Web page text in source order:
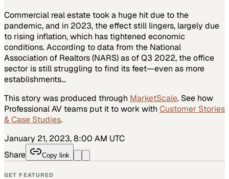
Commercial real estate took a huge hit due to the
pandemic, and in 2023, the effect still lingers, largely due
to rising inflation, which has tightened economic
conditions. According to data from the National
Association of Realtors (NARS) as of Q3 2022, the office
sector is still struggling to find its feet—even as more
establishments…
This story was produced through MarketScale. See how
Professional AV teams put it to work with Customer Stories
& Case Studies.
January 21, 2023, 8:00 AM UTC
Share
Copy link
GET FEATURED